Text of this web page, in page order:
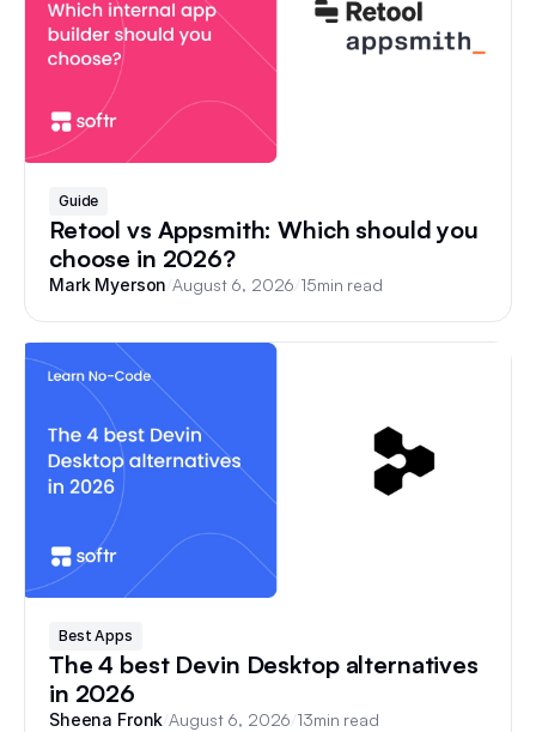
Guide
Retool vs Appsmith: Which should you
choose in 2026?
Mark Myerson /August 6, 2026 15min read
Best Apps
The 4 best Devin Desktop alternatives
in 2026
Sheena Fronk /August 6, 2026 13min read